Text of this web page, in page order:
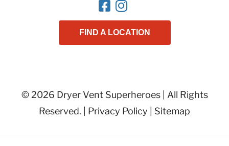
FIND A LOCATION
© 2026 Dryer Vent Superheroes | All Rights
Reserved. | Privacy Policy Sitemap